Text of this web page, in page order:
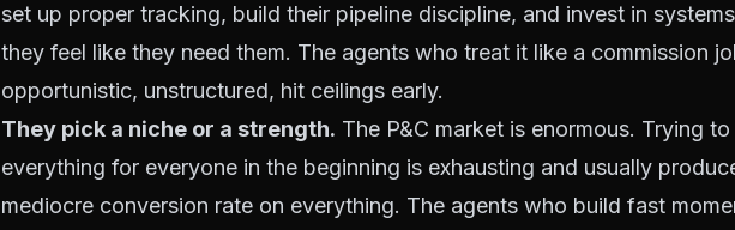
set up proper tracking, build their pipeline discipline, and invest in
they feel like they need them. The agents who treat it like a commission
opportunistic, unstructured, hit ceilings early.
They pick a niche or a strength. The P&C market is enormous. Trying
everything for everyone in the beginning is exhausting and usually
mediocre conversion rate on everything. The agents who build fast